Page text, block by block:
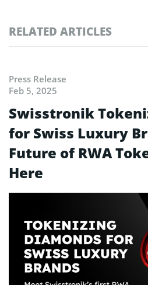
RELATED ARTICLES
Press Release
Feb 5, 2025
Swisstronik
for Swiss Luxury
Future of RWA
Here